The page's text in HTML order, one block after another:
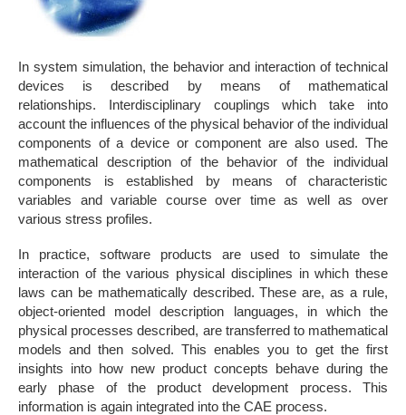
In system simulation, the behavior and interaction of technical
devices is described by means of mathematical
relationships. Interdisciplinary couplings which take into
account the influences of the physical behavior of the individual
components of a device or component are also used. The
mathematical description of the behavior of the individual
components is established by means of characteristic
variables and variable course over time as well as over
various stress profiles.
In practice, software products are used to simulate the
interaction of the various physical disciplines in which these
laws can be mathematically described. These are, as a rule,
object-oriented model description languages, in which the
physical processes described, are transferred to mathematical
models and then solved. This enables you to get the first
insights into how new product concepts behave during the
early phase of the product development process. This
information is again integrated into the CAE process.